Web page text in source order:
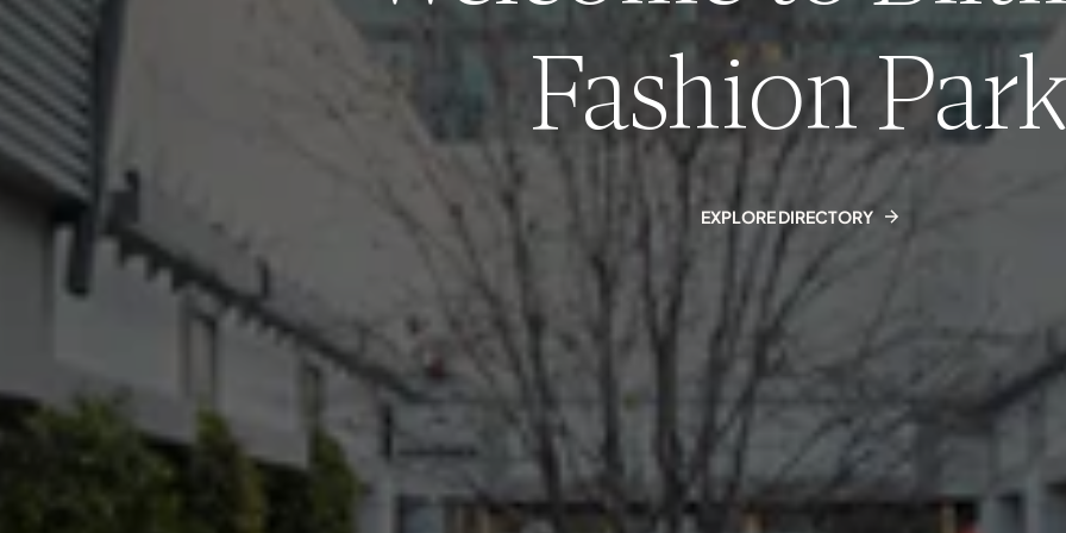
Fashion
EXPLORE DIRECTORY